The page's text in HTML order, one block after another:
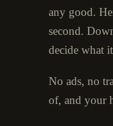
any good.
second.
decide what
No ads, no
of, and your